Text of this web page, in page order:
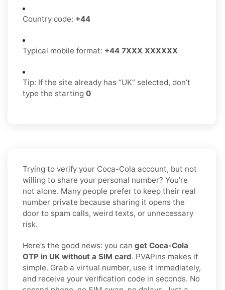
Country code: +44
Typical mobile format: +44 7XXX XXXXXX
Tip: If the site already has “UK” selected, don’t
type the starting 0
Trying to verify your Coca-Cola account, but not
willing to share your personal number? You’re
not alone. Many people prefer to keep their real
number private because sharing it opens the
door to spam calls, weird texts, or unnecessary
risk.
Here’s the good news: you can get Coca-Cola
OTP in UK without a SIM card. PVAPins makes it
simple. Grab a virtual number, use it immediately,
and receive your verification code in seconds. No